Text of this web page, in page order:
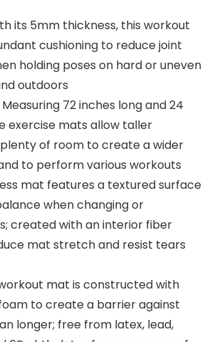
its 5mm thickness, this workout
cushioning to reduce joint
holding poses on hard or uneven
outdoors
72 inches long and 24
exercise mats allow taller
of room to create a wider
to perform various workouts
mat features a textured surface
when changing or
created with an interior fiber
mat stretch and resist tears
mat is constructed with
to create a barrier against
longer; free from latex, lead,